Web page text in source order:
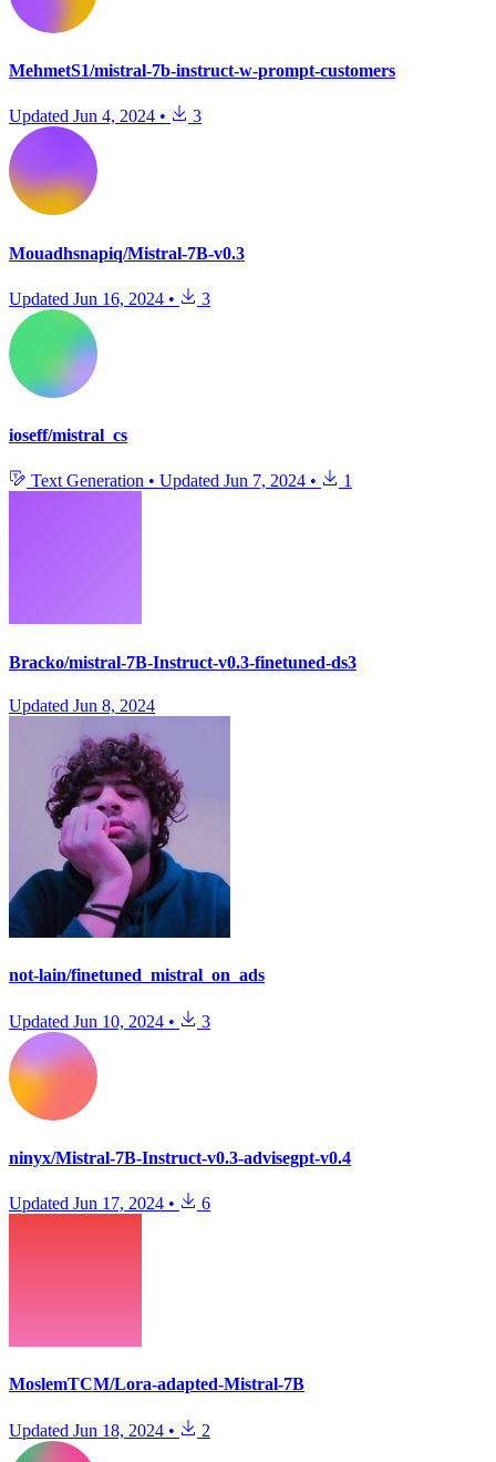
MehmetS1/mistral-7b-instruct-w-prompt-customers
Updated Jun 4, 2024 • 3
Mouadhsnapiq/Mistral-7B-v0.3
Updated Jun 16, 2024 • 3
ioseff/mistral_cs
Text Generation • Updated Jun 7, 2024 • 1
Bracko/mistral-7B-Instruct-v0.3-finetuned-ds3
Updated Jun 8, 2024
not-lain/finetuned_mistral_on_ads
Updated Jun 10, 2024 • 3
ninyx/Mistral-7B-Instruct-v0.3-advisegpt-v0.4
Updated Jun 17, 2024 • 6
MoslemTCM/Lora-adapted-Mistral-7B
Updated Jun 18, 2024 • 2